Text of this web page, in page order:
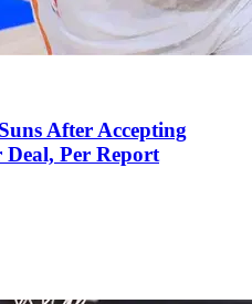
After Accepting
Deal, Per Report